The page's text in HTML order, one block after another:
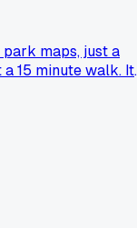
maps, just a
15 minute walk. It